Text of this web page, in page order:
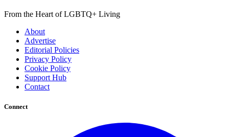
From the Heart of LGBTQ+ Living
About
Advertise
Editorial Policies
Privacy Policy
Cookie Policy
Support Hub
Contact
Connect